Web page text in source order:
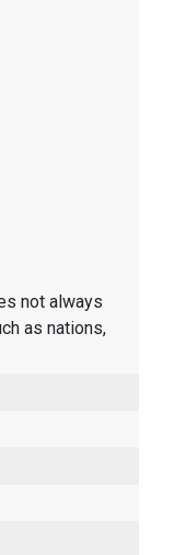
not always
as nations,